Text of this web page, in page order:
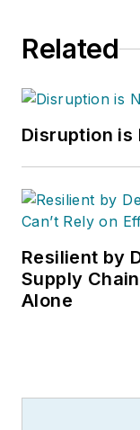
Related
Disruption is
Resilient by
Supply
Alone